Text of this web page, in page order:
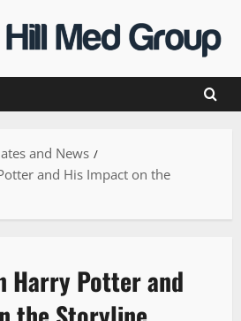
and News
and His Impact on the
Harry Potter and